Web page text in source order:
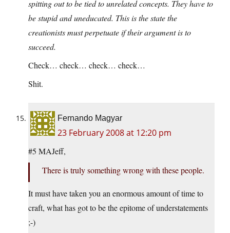
spitting out to be tied to unrelated concepts. They have to
be stupid and uneducated. This is the state the
creationists must perpetuate if their argument is to
succeed.
Check… check… check… check…
Shit.
Fernando Magyar
23 February 2008 at 12:20 pm
#5 MAJeff,
There is truly something wrong with these people.
It must have taken you an enormous amount of time to
craft, what has got to be the epitome of understatements
;-)